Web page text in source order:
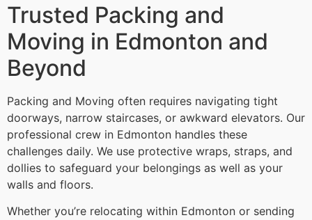
Trusted Packing and
Moving in Edmonton and
Beyond
Packing and Moving often requires navigating tight
doorways, narrow staircases, or awkward elevators. Our
professional crew in Edmonton handles these
challenges daily. We use protective wraps, straps, and
dollies to safeguard your belongings as well as your
walls and floors.
Whether you’re relocating within Edmonton or sending